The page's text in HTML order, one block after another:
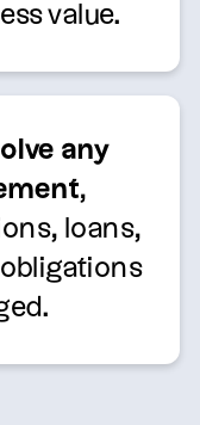
value.
any
,
loans,